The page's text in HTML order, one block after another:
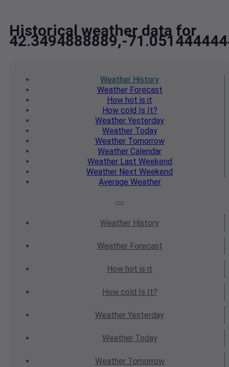
Historical weather data for
42.3494888889,-
Weather History
WeatherForecast
How hot is it
How cold Is It?
Weather Yesterday
WeatherToday
WeatherTomorrow
Weather Calendar
WeatherLast Weekend
Weather Next Weekend
Average Weather
Weather History
WeatherForecast
How hot is it
How cold Is It?
Weather Yesterday
WeatherToday
WeatherTomorrow